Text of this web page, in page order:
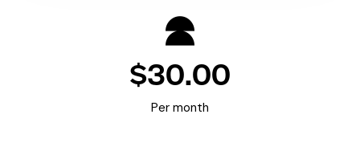
$30.00
Per month